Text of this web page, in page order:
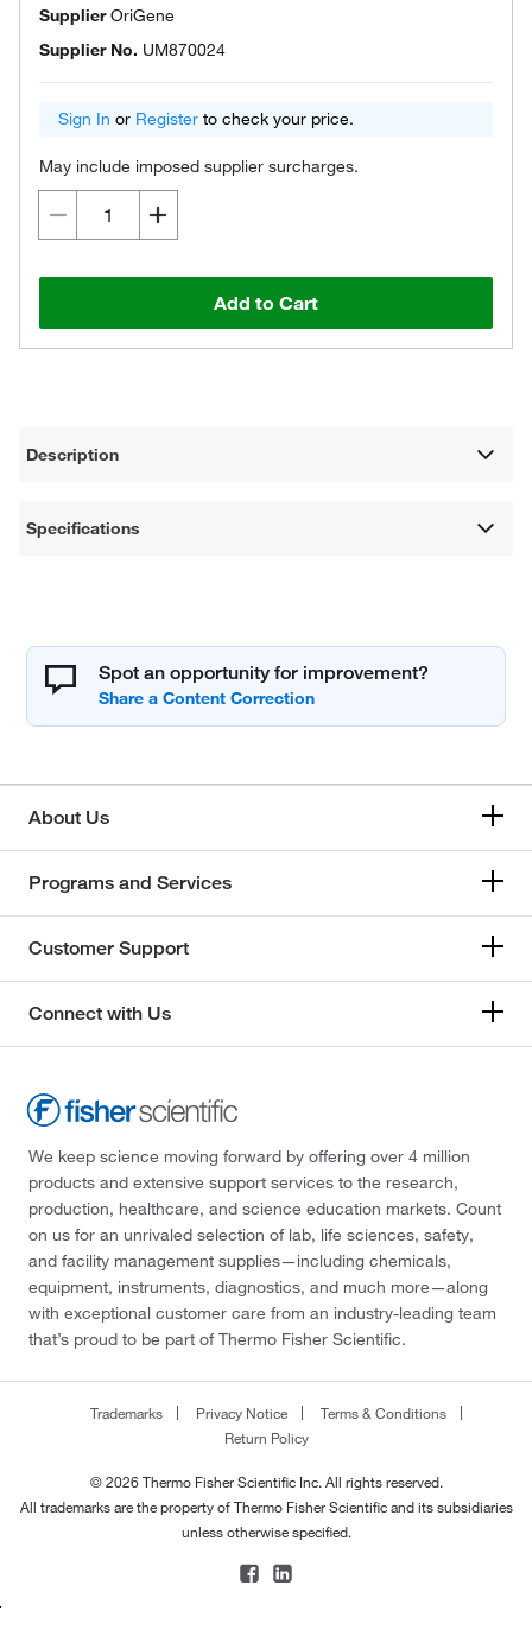
SupplierOriGene
Supplier No. UM870024
Sign In or Register to check your price.
May include imposed supplier surcharges.
Add to Cart
Description
Specifications
Spot an opportunity for improvement?
About Us
Programs and Services
Customer Support
Connect with Us
We keep science moving forward by offering over 4 million
products and extensive support services to the research,
production, healthcare, and science education markets. Count
on us for an unrivaled selection of lab, life sciences, safety,
and facility management supplies—including chemicals,
equipment, instruments, diagnostics, and much more—along
with exceptional customer care from an industry-leading team
that’s proud to be part of Thermo Fisher Scientific.
Trademarks Privacy Notice
Terms & Conditions
Return Policy
© 2026 Thermo Fisher Scientific Inc. All rights reserved.
All trademarks are the property of Thermo Fisher Scientific and its subsidiaries
unless otherwise specified.